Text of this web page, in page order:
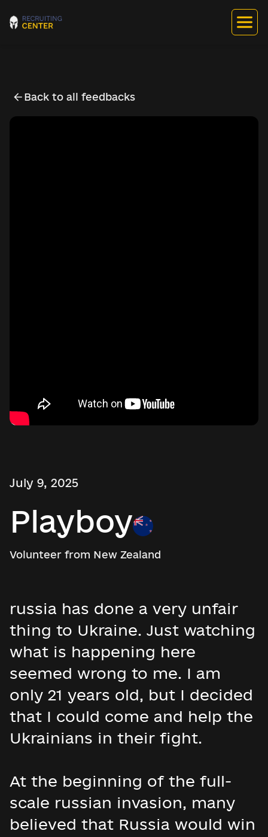
Back to all feedbacks
July 9, 2025
Playboy
Volunteer from New Zealand
russia has done a very unfair
thing to Ukraine. Just watching
what is happening here
seemed wrong to me. I am
only 21 years old, but I decided
that I could come and help the
Ukrainians in their fight.
At the beginning of the full-
scale russian invasion, many
believed that Russia would win